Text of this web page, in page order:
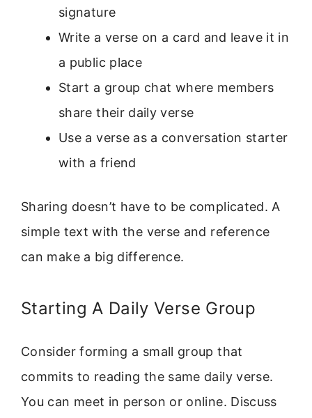
signature
Write a verse on a card and leave it in
a public place
Start a group chat where members
share their daily verse
Use a verse as a conversation starter
with a friend
Sharing doesn’t have to be complicated. A
simple text with the verse and reference
can make a big difference.
Starting A Daily Verse Group
Consider forming a small group that
commits to reading the same daily verse.
You can meet in person or online. Discuss